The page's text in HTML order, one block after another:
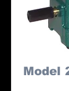
Model